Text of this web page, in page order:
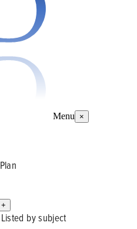
Menu ×
+
by subject